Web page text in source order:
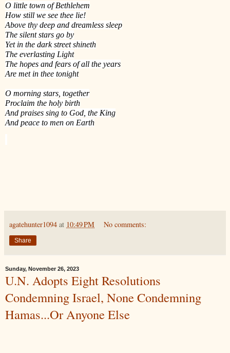
O little town of Bethlehem
How still we see thee lie!
Above thy deep and dreamless sleep
The silent stars go by
Yet in the dark street shineth
The everlasting Light
The hopes and fears of all the years
Are met in thee tonight
O morning stars, together
Proclaim the holy birth
And praises sing to God, the King
And peace to men on Earth
agatehunter1094 at 10:49 PM No comments:
Share
Sunday, November 26, 2023
U.N. Adopts Eight Resolutions
Condemning Israel, None Condemning
Hamas...Or Anyone Else